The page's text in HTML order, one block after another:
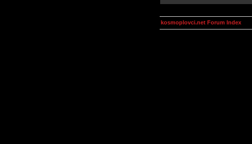
kosmoplovci.net Forum Index